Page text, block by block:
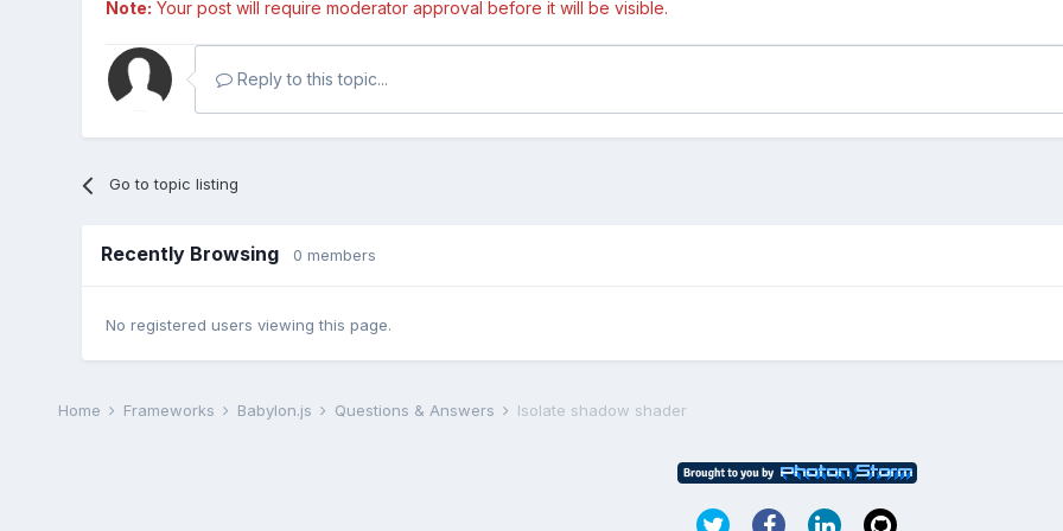
Note: Your post will require moderator approval before it will be visible.
Reply to this topic...
Go to topic listing
Recently Browsing 0 members
No registered users viewing this page.
Home Frameworks Babylon.js Questions & Answers Isolate shadow shader